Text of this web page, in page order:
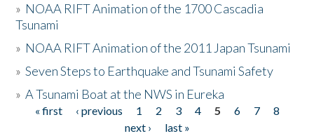
» NOAA RIFT Animation of the 1700 Cascadia
Tsunami
» NOAA RIFT Animation of the 2011 Japan Tsunami
»Seven Steps to Earthquake and Tsunami Safety
»A Tsunami Boat at the NWS in Eureka
Pages
« first ‹ previous 1 2 3 4 5 6 7
8
next ›
last »